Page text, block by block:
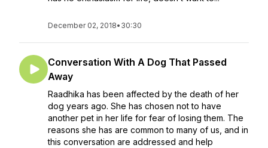
December 02, 2018• 30:30
Conversation With A Dog That Passed
Away
Raadhika has been affected by the death of her
dog years ago. She has chosen not to have
another pet in her life for fear of losing them. The
reasons she has are common to many of us, and in
this conversation are addressed and help